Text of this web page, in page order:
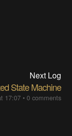
Next Log
State Machine
17:07• 0 comments